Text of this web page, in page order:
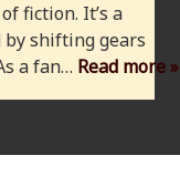
fiction. It’s a
by shifting gears
a fan… Read more »